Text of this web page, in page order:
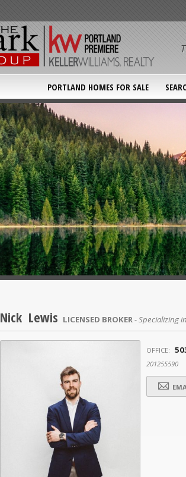
PORTLAND HOMES FOR SALE
Nick Lewis LICENSED BROKER- Specializing
OFFICE:
201255590